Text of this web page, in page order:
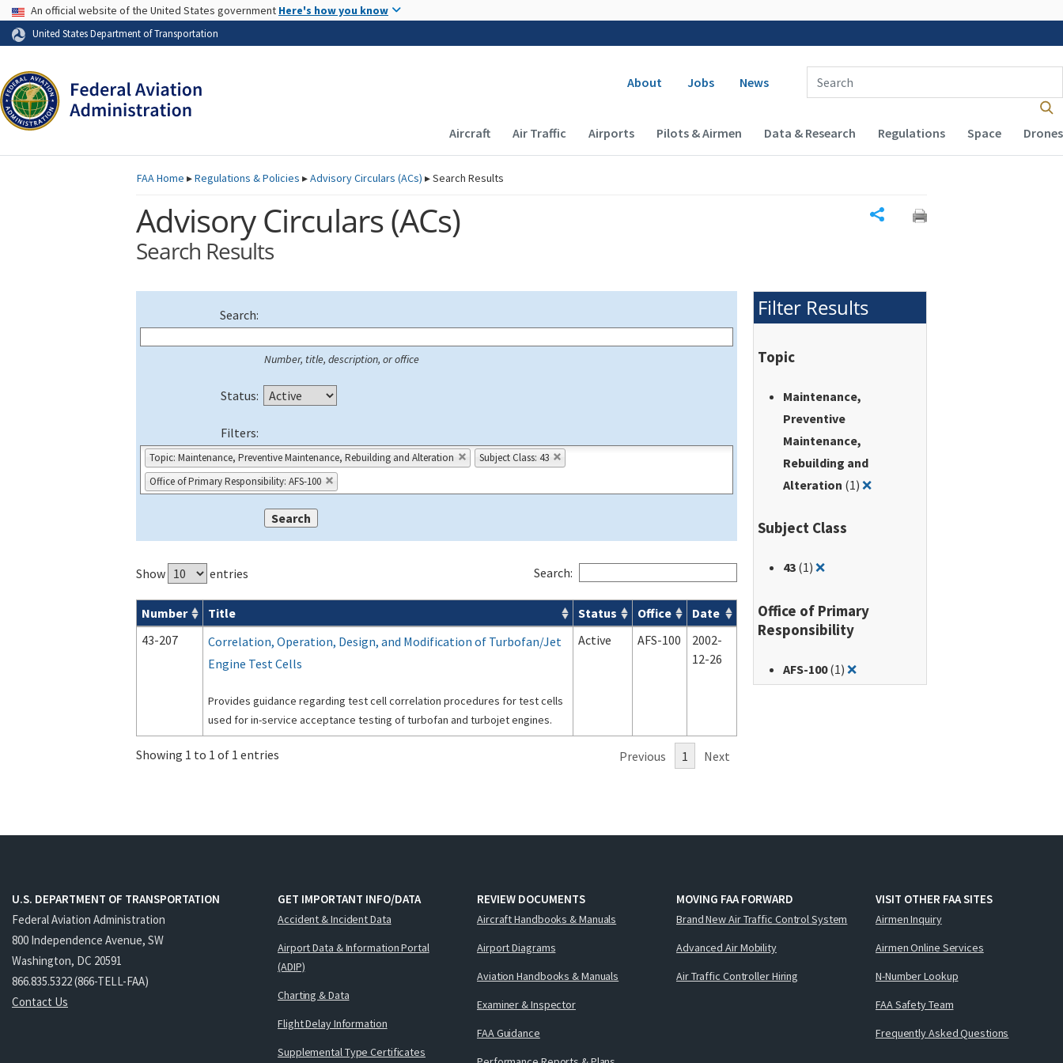
Skip to page content
USA Banner
An official website of the United States government Here's how you know
United States Department of Transportation
Secondary navigation
About Jobs News
Enter Search Term(s):
Main navigation (Desktop)
Aircraft Air Traffic Airports Pilots & Airmen Data & Research Regulations Space Drones
FAAHome ▸Regulations & Policies ▸Advisory Circulars (ACs) ▸Search Results
Advisory Circulars (ACs)
Search Results
Search:
Number, title, description, or office
Status:
Filters:
Topic: Maintenance, Preventive Maintenance, Rebuilding and Alteration
Subject Class: 43
Office of Primary Responsibility: AFS-100
Show entries Search:
Advisory Circulars ( ACs ) search results
Number Title Status Office
Date
43-207
Correlation, Operation, Design, and Modification of Turbofan/Jet
Engine Test Cells
Provides guidance regarding test cell correlation procedures for test cells
used for in-service acceptance testing of turbofan and turbojet engines.
Active AFS-100
2002-
12-26
Showing 1 to 1 of 1 entries Previous 1 Next
Filter Results
Topic
Maintenance,
Preventive
Maintenance,
Rebuilding and
Alteration (1) ❌Remove filter for: Maintenance,
Subject Class
43 (1) ❌Remove filter for: 43
Office of Primary
Responsibility
AFS-100(1) ❌Remove filter for: AFS-100
U.S. DEPARTMENT OF TRANSPORTATION
Federal Aviation Administration
800 Independence Avenue, SW
Washington, DC 20591
866.835.5322 (866-TELL-FAA)
Contact Us
GET IMPORTANT INFO/DATA
Accident & Incident Data
Airport Data & Information Portal
(ADIP)
Charting & Data
Flight Delay Information
Supplemental Type Certificates
REVIEW DOCUMENTS
Aircraft Handbooks & Manuals
Airport Diagrams
Aviation Handbooks & Manuals
Examiner & Inspector
FAA Guidance
MOVING FAA FORWARD
Brand New Air Traffic Control System
Advanced Air Mobility
Air Traffic Controller Hiring
VISIT OTHER FAA SITES
Airmen Inquiry
Airmen Online Services
N-Number Lookup
FAA Safety Team
Frequently Asked Questions